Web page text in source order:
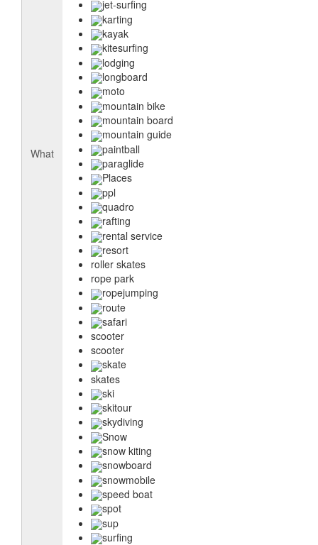
What
jet-surfing
karting
kayak
kitesurfing
lodging
longboard
moto
mountain bike
mountain board
mountain guide
paintball
paraglide
Places
ppl
quadro
rafting
rental service
resort
roller skates
rope park
ropejumping
route
safari
scooter
scooter
skate
skates
ski
skitour
skydiving
Snow
snow kiting
snowboard
snowmobile
speed boat
spot
sup
surfing